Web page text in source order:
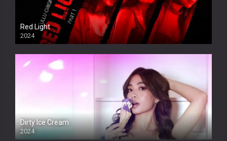
Red Light
2024
Dirty Ice Cream
2024
Full HDSD